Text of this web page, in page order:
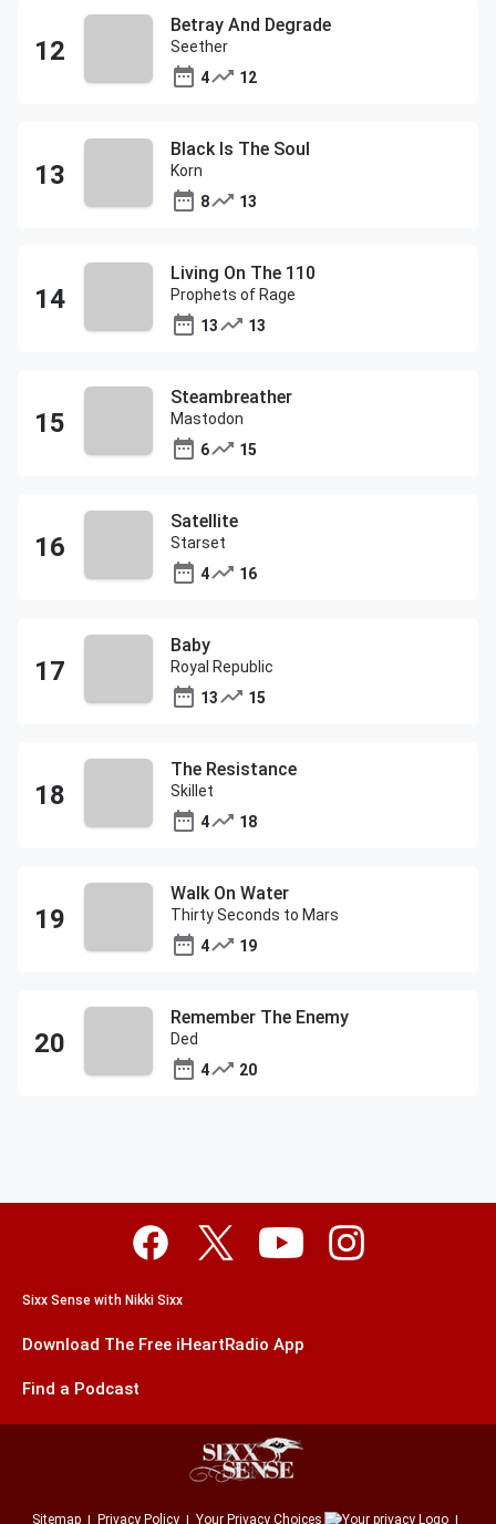
Betray And Degrade
Seether
4
12
Black Is The Soul
Korn
8
13
Living On The 110
Prophets of Rage
13
13
Steambreather
Mastodon
6
15
Satellite
Starset
4
16
Baby
Royal Republic
13
15
The Resistance
Skillet
4
18
Walk On Water
Thirty Seconds to Mars
4
19
Remember The Enemy
Ded
4
20
Sixx Sense with Nikki Sixx
Download The Free iHeartRadio App
Find a Podcast
Sitemap Privacy Policy Your Privacy Choices